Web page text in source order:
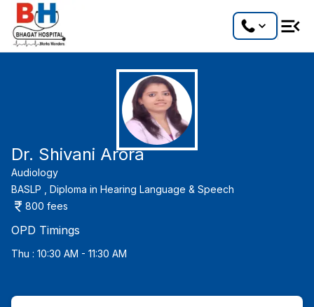
Dr. Shivani Arora
Audiology
BASLP ,
Diploma in Hearing Language & Speech
800 fees
OPD Timings
Thu : 10:30 AM - 11:30 AM